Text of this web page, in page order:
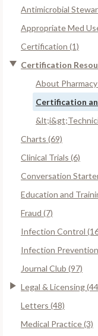
Antimicrobial
Appropriate Med
Certification (1)
Certification
About
Certification
Charts (69)
Clinical Trials (6)
Conversation
Education and
Fraud (7)
Infection Control
Infection
Journal Club (97)
Legal & Licensing
Letters (48)
Medical Practice (3)